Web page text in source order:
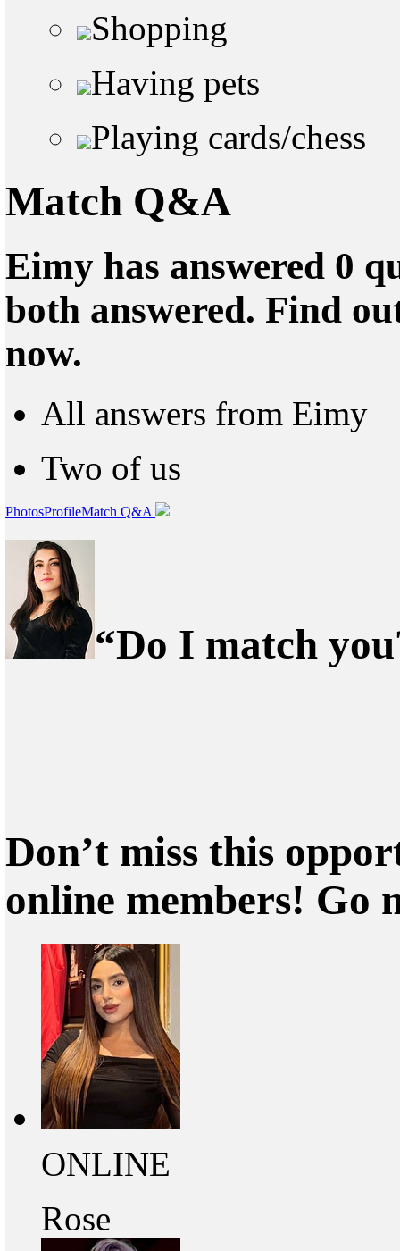
Shopping
Having pets
Playing cards/chess
Match Q&A
Eimy has answered 0
both answered. Find
now.
All answers from Eimy
Two of us
PhotosProfileMatch Q&A
“Do I match
Don’t miss this
online members! Go
ONLINE
Rose